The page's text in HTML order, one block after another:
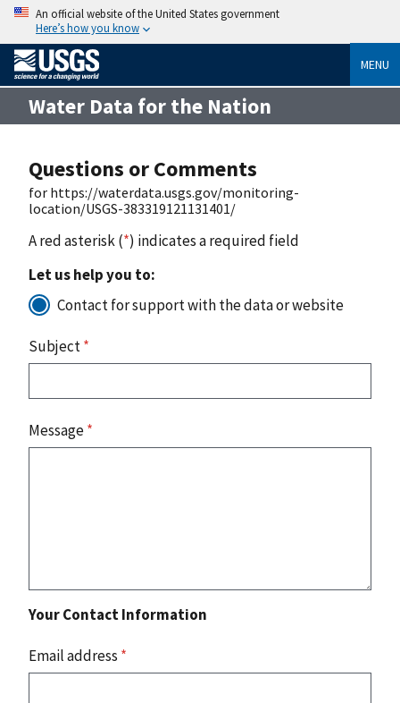
An official website of the United States government
Here’s how you know
MENU
Water Data for the Nation
Questions or Comments
for https://waterdata.usgs.gov/monitoring-
location/USGS-383319121131401/
A red asterisk (*) indicates a required field
Let us help you to:
Contact for support with the data or website
Subject*
Message*
Your Contact Information
Email address *